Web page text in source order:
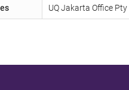
UQ Jakarta Office Pty